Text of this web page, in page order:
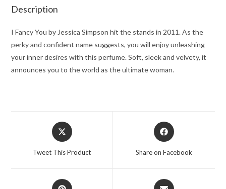
Eau
Parfum
Spray
3.4
oz
Description
I Fancy You by Jessica Simpson hit the stands in 2011. As the
perky and confident name suggests, you will enjoy unleashing
your inner desires with this perfume. Soft, sleek and velvety, it
announces you to the world as the ultimate woman.
Opens
in
Tweet This Product
Opens
in
Share on Facebook
Opens
Opens